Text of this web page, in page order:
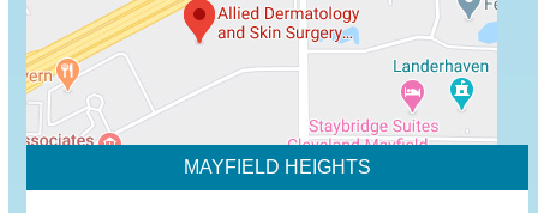
MAYFIELD HEIGHTS